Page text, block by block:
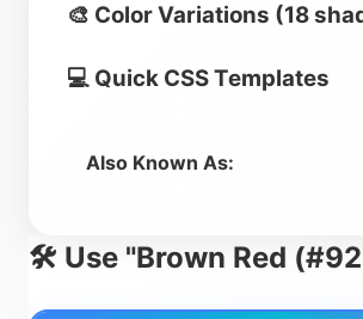
🎨 Color Variations (18
💻 Quick CSS Templates
Also Known As:
🛠️ Use "Brown Red